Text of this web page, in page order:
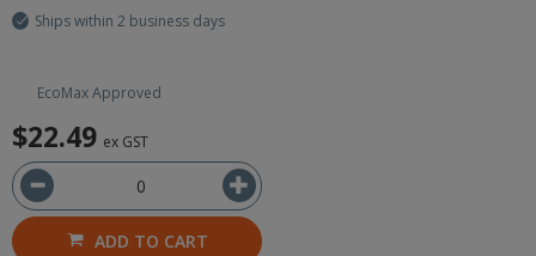
Ships within 2 business days
EcoMax Approved
$22.49 ex GST
ADD TO CART